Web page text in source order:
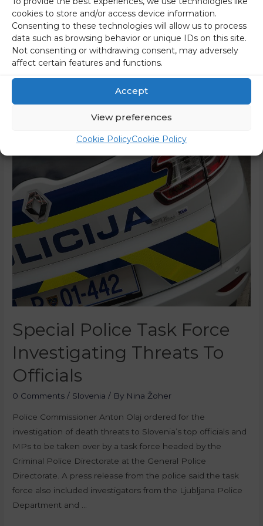
cookies to store and/or access device information.
Consenting to these technologies will allow us to process
data such as browsing behavior or unique IDs on this site.
Not consenting or withdrawing consent, may adversely
affect certain features and functions.
Accept
View preferences
Cookie PolicyCookie Policy
Due to the harsh tones of the Speaker of the National
Assembly, Urška Klakočar Zupančič of the ruling Freedom
Movement party (Gibanje Svoboda), who threatened MP
Andrej Hoivik of the opposition Slovenian Democratic Party
(Slovenska demokratska stranka – SDS) when she
announced that she would call the police for him and
Special Police Task Force
Investigating Threats To
Officials
0 Comments / Slovenia / By Nina Žoher
Police Commissioner Anton Olaj ordered for the
investigation of death threats to Slovenia’s top officials and
MPs to be taken over by a task force headed by the
Criminal Police Directorate at the General Police
Directorate. A press release from the police said the task
force also included investigators from the Ljubljana Police
Department and …